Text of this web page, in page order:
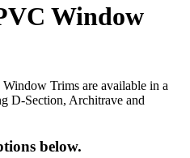
Window
Trims are available in a
D-Section, Architrave and
below.